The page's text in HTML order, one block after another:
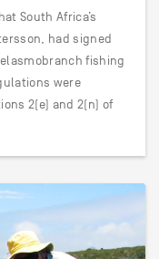
South Africa’s
had signed
fishing
were
2(e) and 2(n) of